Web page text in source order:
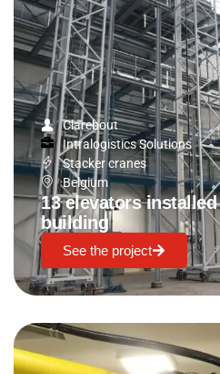
Clarebout
Intralogistics Solutions
Stacker cranes
Belgium
13 elevators
building
See the project